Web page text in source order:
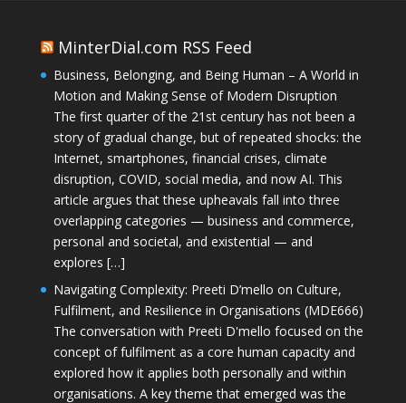
MinterDial.com RSS Feed
Business, Belonging, and Being Human – A World in
Motion and Making Sense of Modern Disruption
The first quarter of the 21st century has not been a
story of gradual change, but of repeated shocks: the
Internet, smartphones, financial crises, climate
disruption, COVID, social media, and now AI. This
article argues that these upheavals fall into three
overlapping categories — business and commerce,
personal and societal, and existential — and
explores […]
Navigating Complexity: Preeti D’mello on Culture,
Fulfilment, and Resilience in Organisations (MDE666)
The conversation with Preeti D'mello focused on the
concept of fulfilment as a core human capacity and
explored how it applies both personally and within
organisations. A key theme that emerged was the